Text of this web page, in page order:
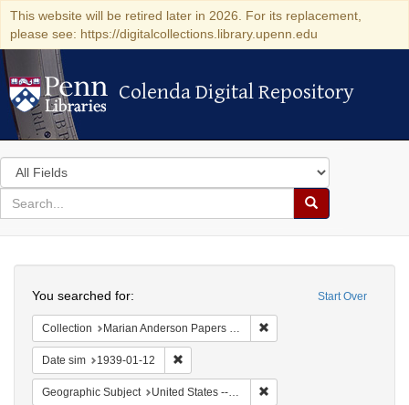
This website will be retired later in 2026. For its replacement,
please see: https://digitalcollections.library.upenn.edu
Colenda Digital Repository
Colenda Digital Repository
Search
in
for
search
Search
Colenda
Digital
Repository
Start Over
You searched for:
Collection Marian Anderson Papers (University of Pennsylvania)
Date sim 1939-01-12
Geographic Subject United States -- New York -- New York